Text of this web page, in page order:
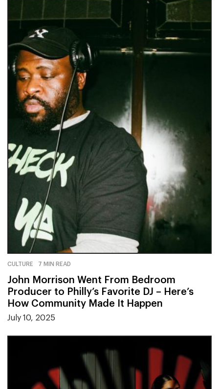
CULTURE 7 MIN READ
John Morrison Went From Bedroom
Producer to Philly’s Favorite DJ – Here’s
How Community Made It Happen
July 10, 2025